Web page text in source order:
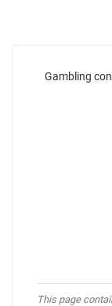
Gambling
This page